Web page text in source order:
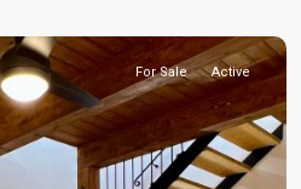
For Sale Active